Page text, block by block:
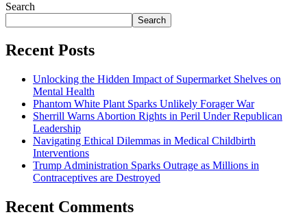
Search
Search
Recent Posts
Unlocking the Hidden Impact of Supermarket Shelves on
Mental Health
Phantom White Plant Sparks Unlikely Forager War
Sherrill Warns Abortion Rights in Peril Under Republican
Leadership
Navigating Ethical Dilemmas in Medical Childbirth
Interventions
Trump Administration Sparks Outrage as Millions in
Contraceptives are Destroyed
Recent Comments